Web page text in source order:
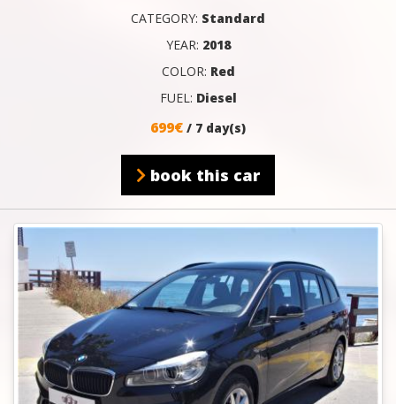
CATEGORY: Standard
YEAR: 2018
COLOR: Red
FUEL: Diesel
699€ / 7 day(s)
book this car